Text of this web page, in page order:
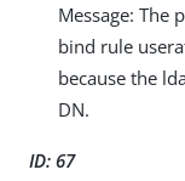
Message: The
bind rule
because the
DN.
ID: 67